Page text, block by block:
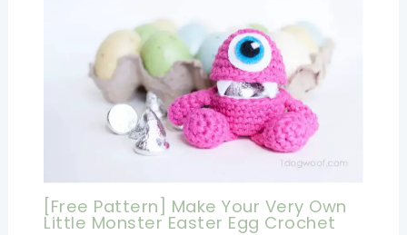
[Free Pattern] Make Your Very Own
Little Monster Easter Egg Crochet